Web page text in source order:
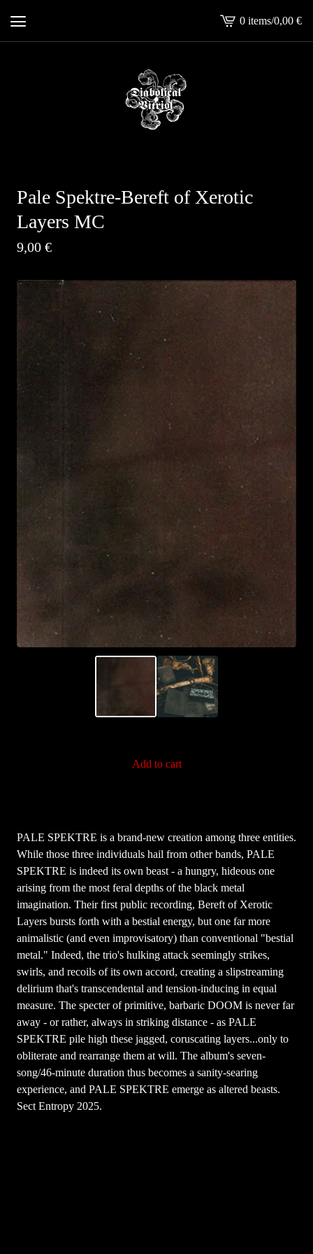
View
cart
0 items/0,00 €
Pale Spektre-Bereft of Xerotic
Layers MC
9,00 €
Add to cart
PALE SPEKTRE is a brand-new creation among three entities.
While those three individuals hail from other bands, PALE
SPEKTRE is indeed its own beast - a hungry, hideous one
arising from the most feral depths of the black metal
imagination. Their first public recording, Bereft of Xerotic
Layers bursts forth with a bestial energy, but one far more
animalistic (and even improvisatory) than conventional "bestial
metal." Indeed, the trio's hulking attack seemingly strikes,
swirls, and recoils of its own accord, creating a slipstreaming
delirium that's transcendental and tension-inducing in equal
measure. The specter of primitive, barbaric DOOM is never far
away - or rather, always in striking distance - as PALE
SPEKTRE pile high these jagged, coruscating layers...only to
obliterate and rearrange them at will. The album's seven-
song/46-minute duration thus becomes a sanity-searing
experience, and PALE SPEKTRE emerge as altered beasts.
Sect Entropy 2025.